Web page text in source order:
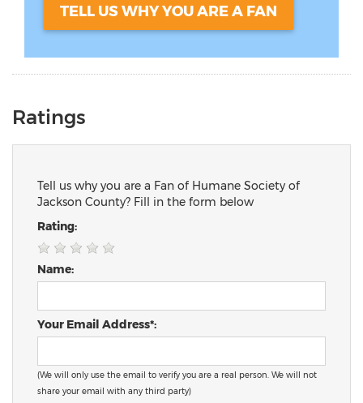
TELL US WHY YOU ARE A FAN
Ratings
Tell us why you are a Fan of Humane Society of
Jackson County? Fill in the form below
Rating:
Name:
Your Email Address*:
(We will only use the email to verify you are a real person. We will not
share your email with any third party)